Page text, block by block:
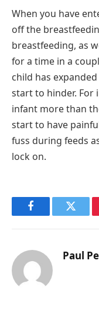
When you have
off the
breastfeeding, as
for a time in a
child has
start to hinder. For
infant more than
start to have
fuss during feeds
lock on.
Facebook
Paul